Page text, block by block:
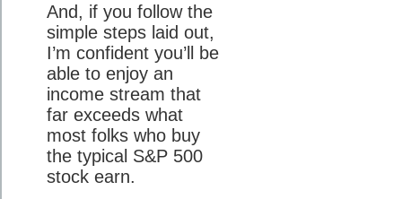
And, if you follow the
simple steps laid out,
I’m confident you’ll be
able to enjoy an
income stream that
far exceeds what
most folks who buy
the typical S&P 500
stock earn.